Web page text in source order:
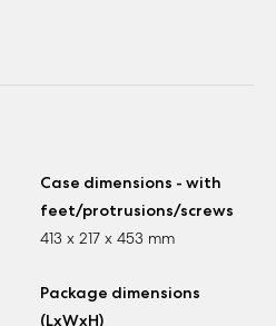
Case dimensions - with
feet/protrusions/screws
413 x 217 x 453 mm
Package dimensions
(LxWxH)